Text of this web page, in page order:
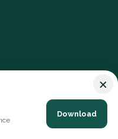
Reserved.
×
Download